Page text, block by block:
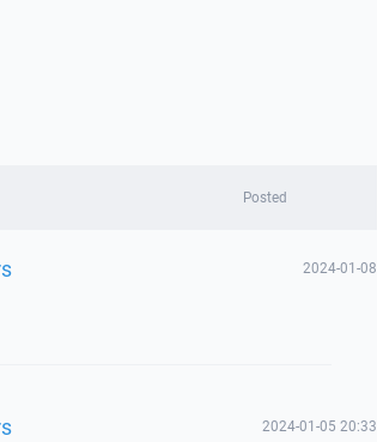
Posted
2024-01-08
2024-01-05 20:33